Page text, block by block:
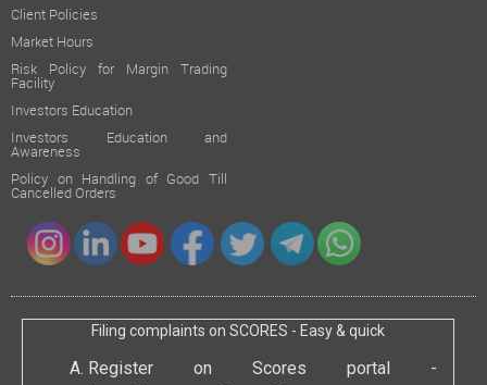
Client Policies
Market Hours
Risk Policy for Margin Trading
Facility
Investors Education
Investors Education and
Awareness
Policy on Handling of Good Till
Cancelled Orders
Filing complaints on SCORES - Easy & quick
Register on Scores portal -